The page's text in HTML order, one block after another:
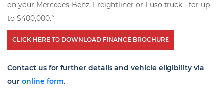
on your Mercedes-Benz, Freightliner or Fuso truck - for up
to $400,000.^
CLICK HERE TO DOWNLOAD FINANCE BROCHURE
Contact us for further details and vehicle eligibility via
our online form.